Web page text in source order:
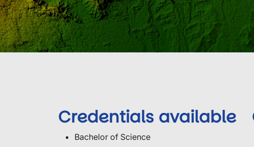
Credentials available
Bachelor of Science